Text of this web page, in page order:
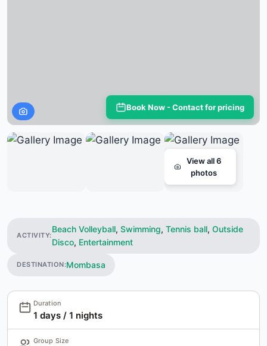
Book Now - Contact for pricing
View all 6
photos
ACTIVITY:
Beach Volleyball, Swimming, Tennis ball, Outside
Disco, Entertainment
DESTINATION:Mombasa
Duration
1 days / 1 nights
Group Size